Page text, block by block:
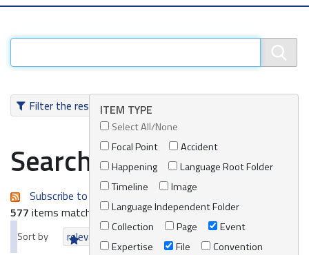
Filter the resultsITEM TYPE
Select All/None
Focal Point
Accident
Happening
Language Root Folder
Timeline
Image
Language Independent Folder
Collection
Page
Event
Expertise
File
Convention
Search results
Subscribe to an always-updated RSS feed.
577 items matching your search terms.
Sort by relevance date (newest first)